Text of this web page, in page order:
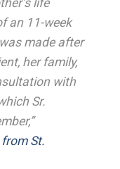
life
an 11-week
made after
her family,
with
Sr.
St.